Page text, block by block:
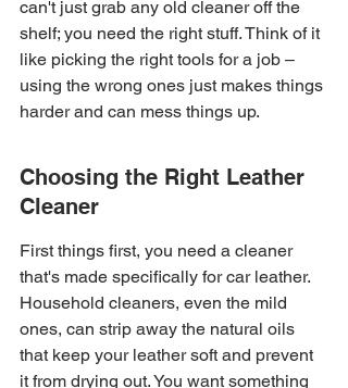
can't just grab any old cleaner off the
shelf; you need the right stuff. Think of it
like picking the right tools for a job –
using the wrong ones just makes things
harder and can mess things up.
Choosing the Right Leather
Cleaner
First things first, you need a cleaner
that's made specifically for car leather.
Household cleaners, even the mild
ones, can strip away the natural oils
that keep your leather soft and prevent
it from drying out. You want something